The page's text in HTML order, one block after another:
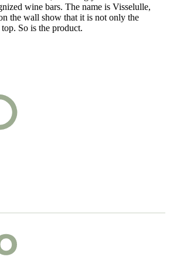
wine bars. The name is Visselulle,
the wall show that it is not only the
So is the product.